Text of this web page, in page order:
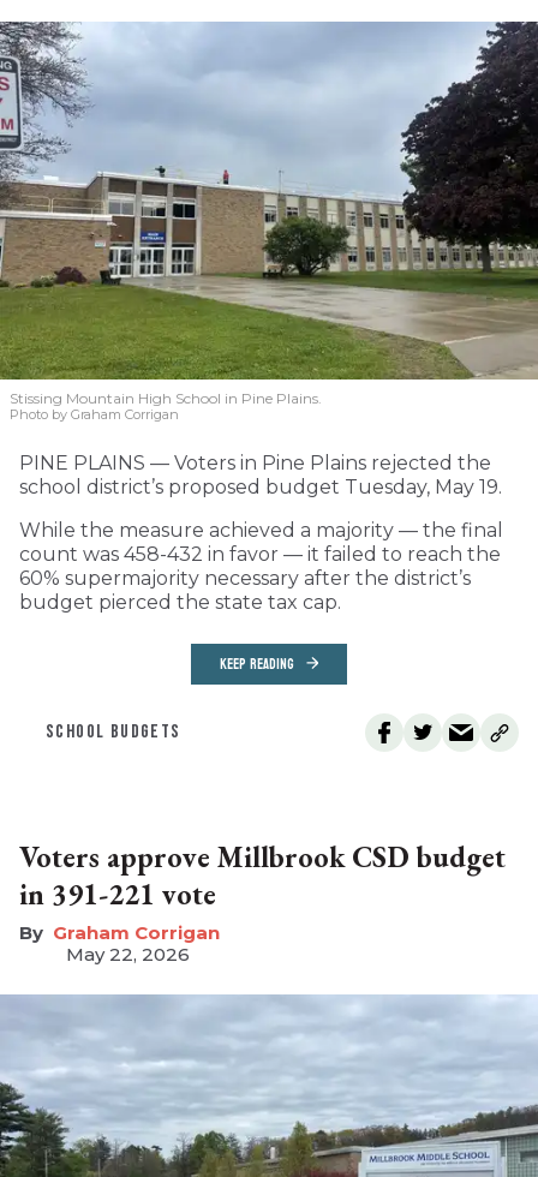
Stissing Mountain High School in Pine Plains.
Photo by Graham Corrigan
PINE PLAINS — Voters in Pine Plains rejected the
school district’s proposed budget Tuesday, May 19.
While the measure achieved a majority — the final
count was 458-432 in favor — it failed to reach the
60% supermajority necessary after the district’s
budget pierced the state tax cap.
KEEP READING
SCHOOL BUDGETS
Voters approve Millbrook CSD budget
in 391-221 vote
Graham Corrigan
May 22, 2026